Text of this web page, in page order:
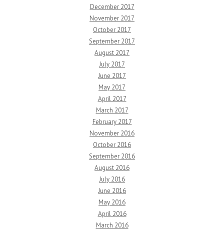
December 2017
November 2017
October 2017
September 2017
August 2017
July 2017
June 2017
May 2017
April 2017
March 2017
February 2017
November 2016
October 2016
September 2016
August 2016
July 2016
June 2016
May 2016
April 2016
March 2016